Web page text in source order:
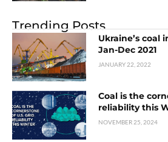
Trending Posts
Ukraine’s coal
Jan-Dec 2021
JANUARY 22, 2022
Coal is the
reliability this
NOVEMBER 25, 2024